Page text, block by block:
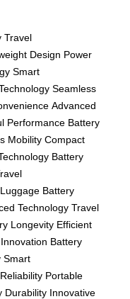
Travel
Design Power
Smart
Seamless
Advanced
Performance Battery
Mobility Compact
Battery
Battery
Technology Travel
Longevity Efficient
Battery
Smart
Portable
Durability Innovative